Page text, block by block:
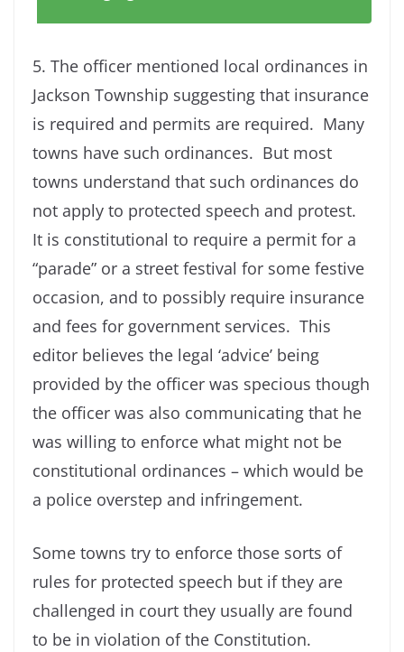
5. The officer mentioned local ordinances in
Jackson Township suggesting that insurance
is required and permits are required. Many
towns have such ordinances. But most
towns understand that such ordinances do
not apply to protected speech and protest.
It is constitutional to require a permit for a
“parade” or a street festival for some festive
occasion, and to possibly require insurance
and fees for government services. This
editor believes the legal ‘advice’ being
provided by the officer was specious though
the officer was also communicating that he
was willing to enforce what might not be
constitutional ordinances – which would be
a police overstep and infringement.
Some towns try to enforce those sorts of
rules for protected speech but if they are
challenged in court they usually are found
to be in violation of the Constitution.